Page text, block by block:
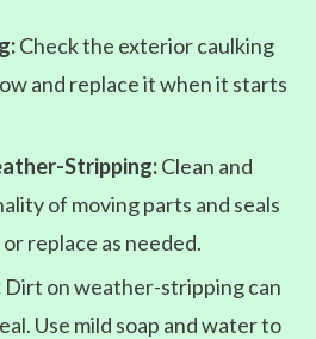
Check the exterior caulking
and replace it when it starts
Stripping: Clean and
of moving parts and seals
replace as needed.
Dirt on weather-stripping can
Use mild soap and water to